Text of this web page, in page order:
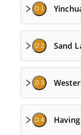
D 1
D 2 Sand
D 3
D 4